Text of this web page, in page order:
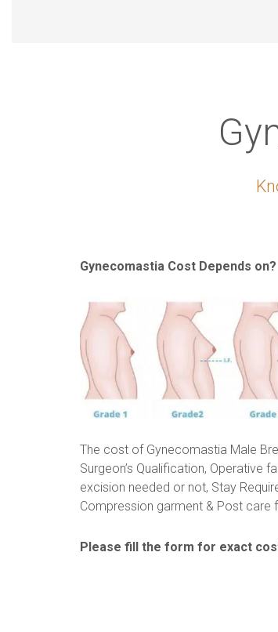
Gynecomastia Cost Depends on?
The cost of Gynecomastia Male
Surgeon’s Qualification, Operative
excision needed or not, Stay
Compression garment & Post care
Please fill the form for exact